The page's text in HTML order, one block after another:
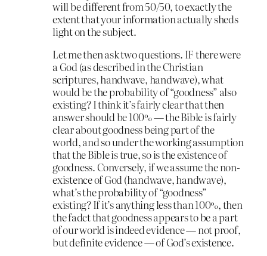
will be different from 50/50, to exactly the
extent that your information actually sheds
light on the subject.
Let me then ask two questions. IF there were
a God (as described in the Christian
scriptures, handwave, handwave), what
would be the probability of “goodness” also
existing? I think it’s fairly clear that then
answer should be 100% — the Bible is fairly
clear about goodness being part of the
world, and so under the working assumption
that the Bible is true, so is the existence of
goodness. Conversely, if we assume the non-
existence of God (handwave, handwave),
what’s the probability of “goodness”
existing? If it’s anything less than 100%, then
the fadct that goodness appears to be a part
of our world is indeed evidence — not proof,
but definite evidence — of God’s existence.